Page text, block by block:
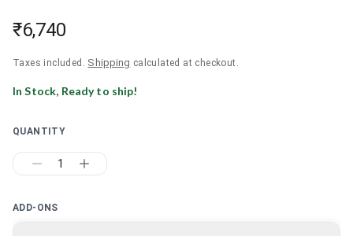
₹6,740
Taxes included. Shipping calculated at checkout.
In Stock, Ready to ship!
QUANTITY
1
ADD-ONS